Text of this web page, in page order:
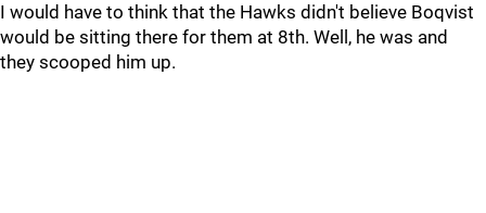
I would have to think that the Hawks didn't believe Boqvist
would be sitting there for them at 8th. Well, he was and
they scooped him up.